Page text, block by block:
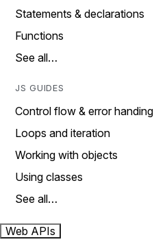
Statements & declarations
Functions
See all…
JS GUIDES
Control flow & error handing
Loops and iteration
Working with objects
Using classes
See all…
Web APIs